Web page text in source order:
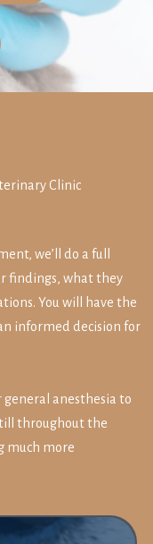
Clinic
we’ll do a full
findings, what they
You will have the
informed decision for
anesthesia to
throughout the
much more